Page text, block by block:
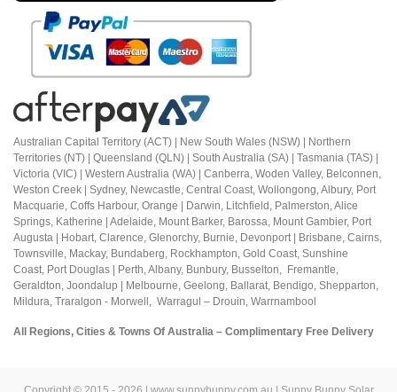
Australian Capital Territory (ACT) | New South Wales (NSW) | Northern
Territories (NT) | Queensland (QLN) | South Australia (SA) | Tasmania (TAS) |
Victoria (VIC) | Western Australia (WA) | Canberra, Woden Valley, Belconnen,
Weston Creek | Sydney, Newcastle, Central Coast, Wollongong, Albury, Port
Macquarie, Coffs Harbour, Orange | Darwin, Litchfield, Palmerston, Alice
Springs, Katherine | Adelaide, Mount Barker, Barossa, Mount Gambier, Port
Augusta | Hobart, Clarence, Glenorchy, Burnie, Devonport | Brisbane, Cairns,
Townsville, Mackay, Bundaberg, Rockhampton, Gold Coast, Sunshine
Coast, Port Douglas | Perth, Albany, Bunbury, Busselton, Fremantle,
Geraldton, Joondalup | Melbourne, Geelong, Ballarat, Bendigo, Shepparton,
Mildura, Traralgon - Morwell, Warragul – Drouin, Warrnambool
All Regions, Cities & Towns Of Australia – Complimentary Free Delivery